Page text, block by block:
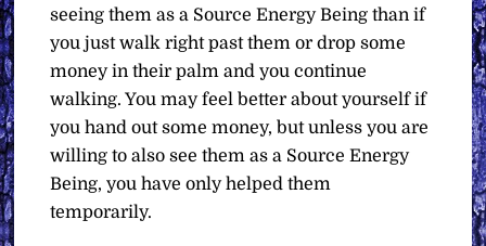
seeing them as a Source Energy Being than if
you just walk right past them or drop some
money in their palm and you continue
walking. You may feel better about yourself if
you hand out some money, but unless you are
willing to also see them as a Source Energy
Being, you have only helped them
temporarily.